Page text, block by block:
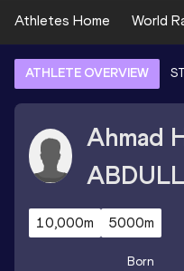
Athletes Home World
ATHLETE OVERVIEW
Ahmad
10,000m 5000m
Born